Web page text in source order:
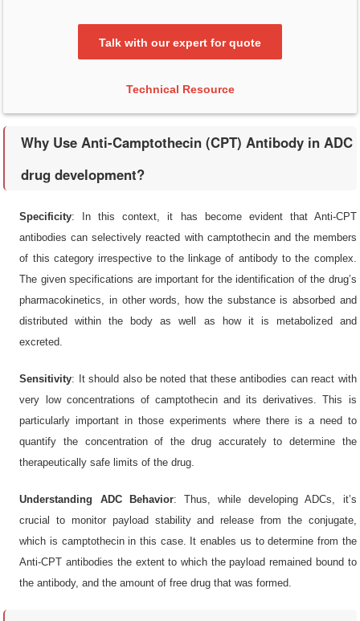
Talk with our expert for quote
Technical Resource
Why Use Anti-Camptothecin (CPT) Antibody in ADC
drug development?
Specificity: In this context, it has become evident that Anti-CPT
antibodies can selectively reacted with camptothecin and the members
of this category irrespective to the linkage of antibody to the complex.
The given specifications are important for the identification of the drug’s
pharmacokinetics, in other words, how the substance is absorbed and
distributed within the body as well as how it is metabolized and
excreted.
Sensitivity: It should also be noted that these antibodies can react with
very low concentrations of camptothecin and its derivatives. This is
particularly important in those experiments where there is a need to
quantify the concentration of the drug accurately to determine the
therapeutically safe limits of the drug.
Understanding ADC Behavior: Thus, while developing ADCs, it’s
crucial to monitor payload stability and release from the conjugate,
which is camptothecin in this case. It enables us to determine from the
Anti-CPT antibodies the extent to which the payload remained bound to
the antibody, and the amount of free drug that was formed.